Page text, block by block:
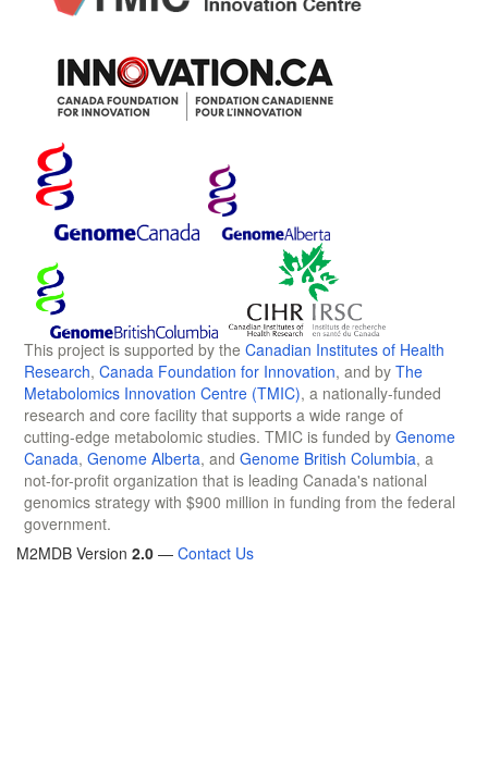
This project is supported by the Canadian Institutes of Health
Research, Canada Foundation for Innovation, and by The
Metabolomics Innovation Centre (TMIC), a nationally-funded
research and core facility that supports a wide range of
cutting-edge metabolomic studies. TMIC is funded by Genome
Canada, Genome Alberta, and Genome British Columbia, a
not-for-profit organization that is leading Canada's national
genomics strategy with $900 million in funding from the federal
government.
M2MDB Version 2.0 — Contact Us